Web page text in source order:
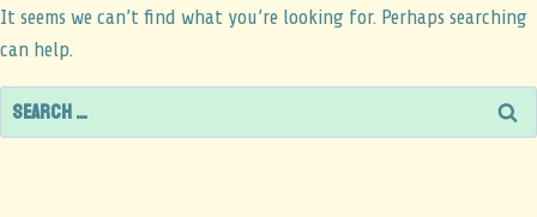
It seems we can’t find what you’re looking for. Perhaps searching
can help.